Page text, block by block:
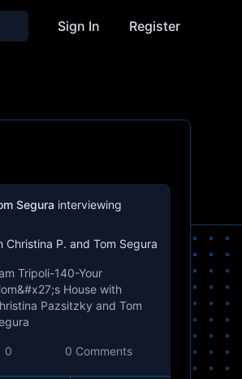
Sign In Register
Segura interviewing
Christina P. and Tom Segura
Tripoli-140-Your
House with
Pazsitzky and Tom
0 0 Comments